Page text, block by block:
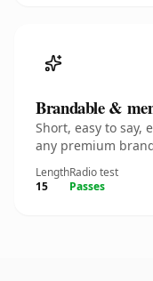
Brandable &
Short, easy to
any premium
Length
15
Radio test
Passes